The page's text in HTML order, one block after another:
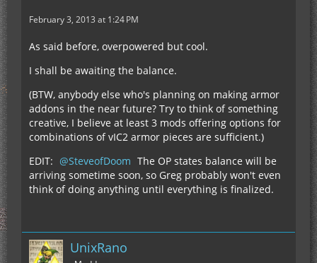
February 3, 2013 at 1:24 PM
As said before, overpowered but cool.
I shall be awaiting the balance.
(BTW, anybody else who's planning on making armor
addons in the near future? Try to think of something
creative, I believe at least 3 mods offering options for
combinations of vIC2 armor pieces are sufficient.)
EDIT:
SteveofDoom The OP states balance will be
arriving sometime soon, so Greg probably won't even
think of doing anything until everything is finalized.
UnixRano